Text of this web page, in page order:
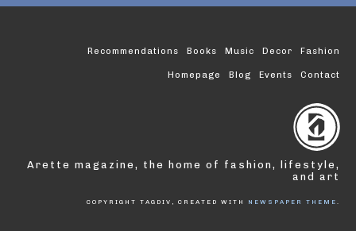
Recommendations Books Music Decor Fashion
Homepage Blog Events Contact
Arette magazine, the home of fashion, lifestyle,
and art
COPYRIGHT TAGDIV, CREATED WITH NEWSPAPER THEME